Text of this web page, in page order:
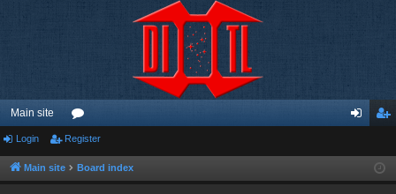
Main site
or
u ist
Login Register
Main site Board index